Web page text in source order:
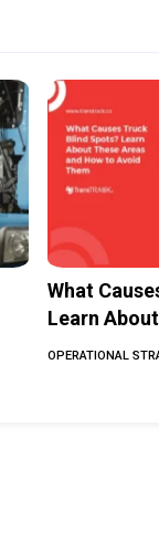
What
Learn
How to
OPERATIONAL